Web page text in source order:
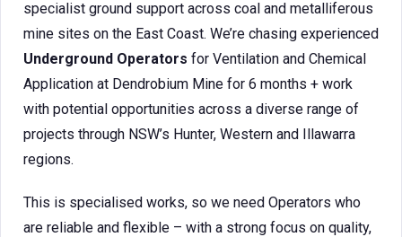
specialist ground support across coal and metalliferous
mine sites on the East Coast. We’re chasing experienced
Underground Operators for Ventilation and Chemical
Application at Dendrobium Mine for 6 months + work
with potential opportunities across a diverse range of
projects through NSW’s Hunter, Western and Illawarra
regions.
This is specialised works, so we need Operators who
are reliable and flexible – with a strong focus on quality,